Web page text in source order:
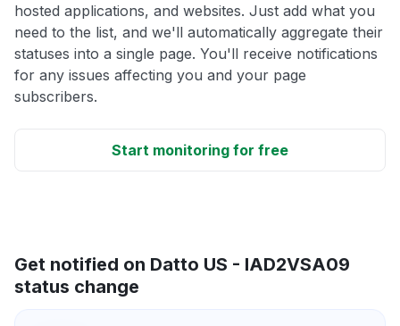
hosted applications, and websites. Just add what you
need to the list, and we'll automatically aggregate their
statuses into a single page. You'll receive notifications
for any issues affecting you and your page
subscribers.
Start monitoring for free
Get notified on Datto US - IAD2VSA09
status change